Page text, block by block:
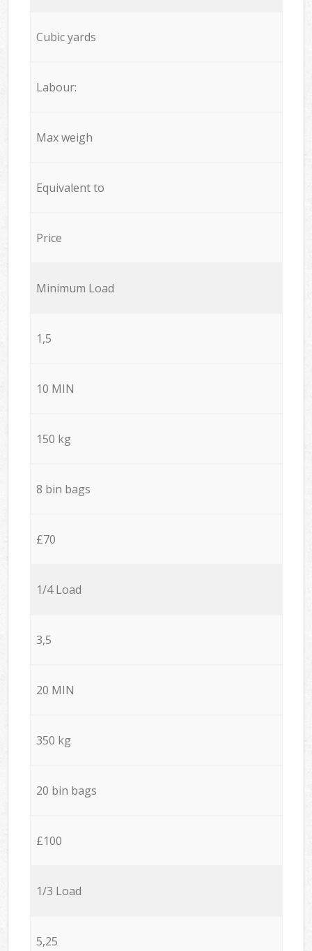
Cubic yards
Labour:
Max weigh
Equivalent to
Price
Minimum Load
1,5
10 MIN
150 kg
8 bin bags
£70
1/4 Load
3,5
20 MIN
350 kg
20 bin bags
£100
1/3 Load
5,25